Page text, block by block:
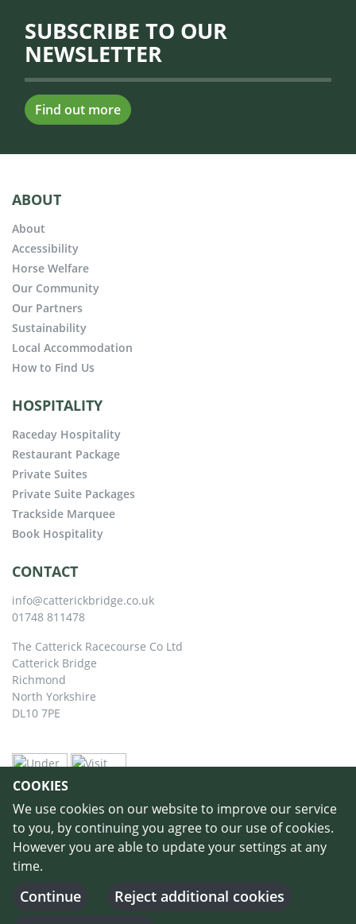
COOKIES
We use cookies on our website to improve our service
to you, by continuing you agree to our use of cookies.
However you are able to update your settings at any
time.
Continue
Reject additional cookies
SUBSCRIBE TO OUR
NEWSLETTER
Find out more
ABOUT
About
Accessibility
Horse Welfare
Our Community
Our Partners
Sustainability
Local Accommodation
How to Find Us
HOSPITALITY
Raceday Hospitality
Restaurant Package
Private Suites
Private Suite Packages
Trackside Marquee
Book Hospitality
CONTACT
info@catterickbridge.co.uk
01748 811478
The Catterick Racecourse Co Ltd
Catterick Bridge
Richmond
North Yorkshire
DL10 7PE
©Copyright 2026 by Catterick Racecourse
Login